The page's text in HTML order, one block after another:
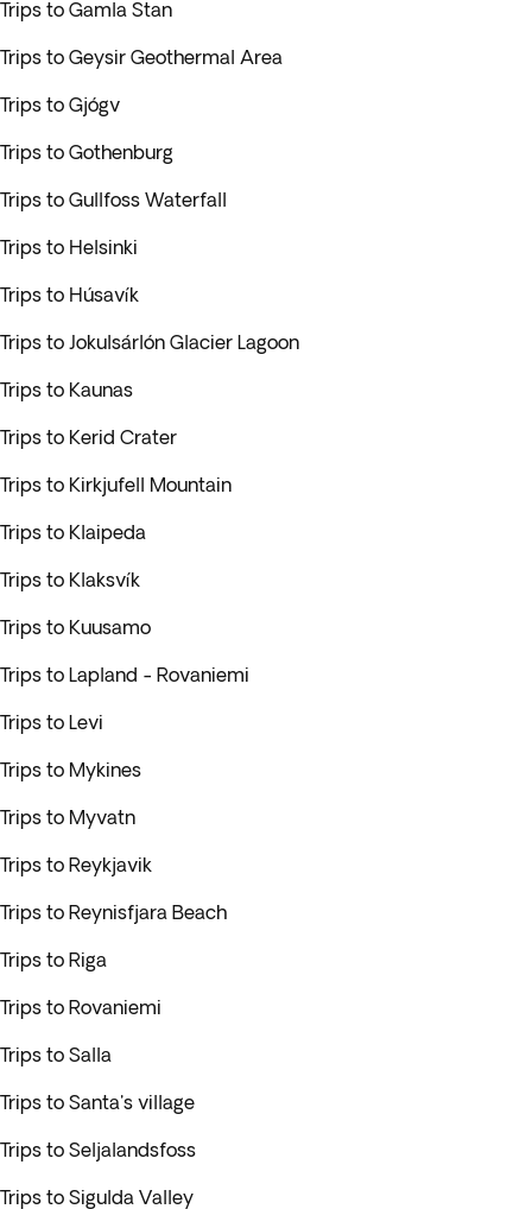
Trips to Gamla Stan
Trips to Geysir Geothermal Area
Trips to Gjógv
Trips to Gothenburg
Trips to Gullfoss Waterfall
Trips to Helsinki
Trips to Húsavík
Trips to Jokulsárlón Glacier Lagoon
Trips to Kaunas
Trips to Kerid Crater
Trips to Kirkjufell Mountain
Trips to Klaipeda
Trips to Klaksvík
Trips to Kuusamo
Trips to Lapland - Rovaniemi
Trips to Levi
Trips to Mykines
Trips to Myvatn
Trips to Reykjavik
Trips to Reynisfjara Beach
Trips to Riga
Trips to Rovaniemi
Trips to Salla
Trips to Santa's village
Trips to Seljalandsfoss
Trips to Sigulda Valley